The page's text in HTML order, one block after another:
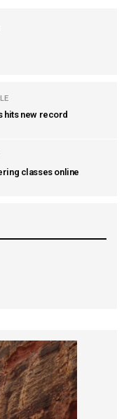
hits new record
classes online